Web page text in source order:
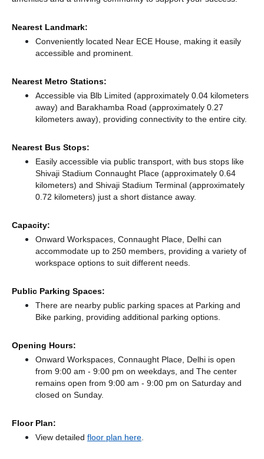
Nearest Landmark:
Conveniently located Near ECE House, making it easily
accessible and prominent.
Nearest Metro Stations:
Accessible via Blb Limited (approximately 0.04 kilometers
away) and Barakhamba Road (approximately 0.27
kilometers away), providing connectivity to the entire city.
Nearest Bus Stops:
Easily accessible via public transport, with bus stops like
Shivaji Stadium Connaught Place (approximately 0.64
kilometers) and Shivaji Stadium Terminal (approximately
0.72 kilometers) just a short distance away.
Capacity:
Onward Workspaces, Connaught Place, Delhi can
accommodate up to 250 members, providing a variety of
workspace options to suit different needs.
Public Parking Spaces:
There are nearby public parking spaces at Parking and
Bike parking, providing additional parking options.
Opening Hours:
Onward Workspaces, Connaught Place, Delhi is open
from 9:00 am - 9:00 pm on weekdays, and The center
remains open from 9:00 am - 9:00 pm on Saturday and
closed on Sunday.
Floor Plan:
View detailed floor plan here.